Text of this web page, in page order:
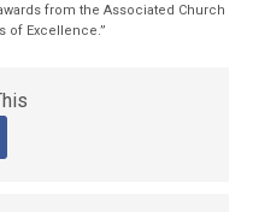
from the Associated Church
of Excellence.”